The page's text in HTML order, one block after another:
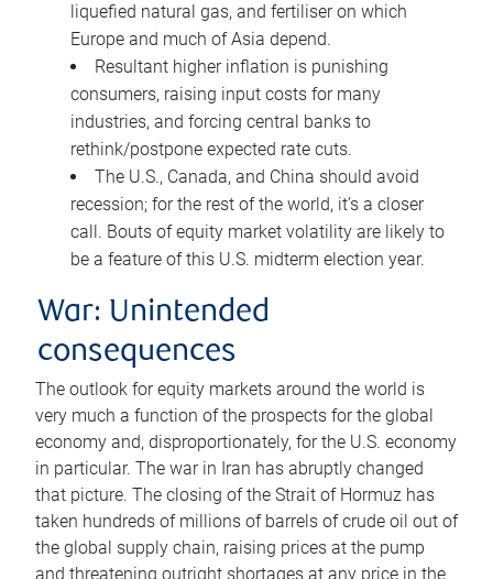
liquefied natural gas, and fertiliser on which
Europe and much of Asia depend.
Resultant higher inflation is punishing
consumers, raising input costs for many
industries, and forcing central banks to
rethink/postpone expected rate cuts.
The U.S., Canada, and China should avoid
recession; for the rest of the world, it’s a closer
call. Bouts of equity market volatility are likely to
be a feature of this U.S. midterm election year.
War: Unintended
consequences
The outlook for equity markets around the world is
very much a function of the prospects for the global
economy and, disproportionately, for the U.S. economy
in particular. The war in Iran has abruptly changed
that picture. The closing of the Strait of Hormuz has
taken hundreds of millions of barrels of crude oil out of
the global supply chain, raising prices at the pump
and threatening outright shortages at any price in the